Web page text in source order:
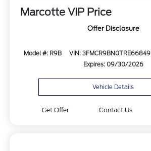
Marcotte VIP Price
Offer Disclosure
Model #: R9B VIN: 3FMCR9BN0TRE66849
Expires: 09/30/2026
Vehicle Details
Get Offer Contact Us